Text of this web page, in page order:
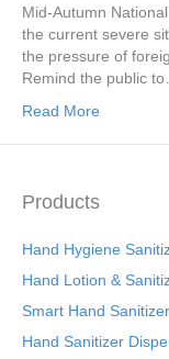
Mid-Autumn
the current severe
the pressure of
Remind the public
Read More
Products
Hand Hygiene
Hand Lotion &
Smart Hand
Hand Sanitizer